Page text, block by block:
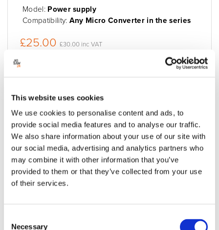
This website uses cookies
We use cookies to personalise content and ads, to
provide social media features and to analyse our traffic.
We also share information about your use of our site with
our social media, advertising and analytics partners who
may combine it with other information that you’ve
provided to them or that they’ve collected from your use
of their services.
Necessary
Model: Power supply
Compatibility: Any Micro Converter in the series
£25.00 £30.00 inc VAT